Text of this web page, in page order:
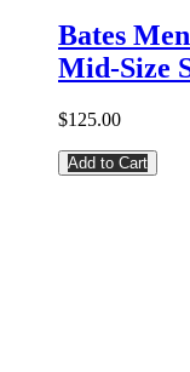
Bates
Mid-Size
$125.00
Add to Cart